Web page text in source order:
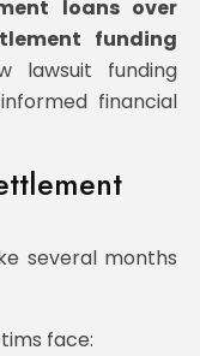
loansover
funding
lawsuit funding
financial
several months
face: